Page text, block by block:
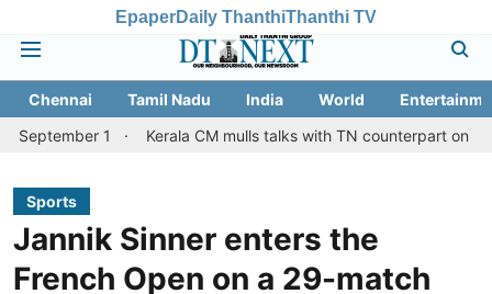
EpaperDaily ThanthiThanthi TV
Chennai Tamil Nadu India World
1
Kerala CM mulls talks with TN counterpart on Mullaperiyar
Sports
Jannik Sinner enters the
French Open on a 29-match